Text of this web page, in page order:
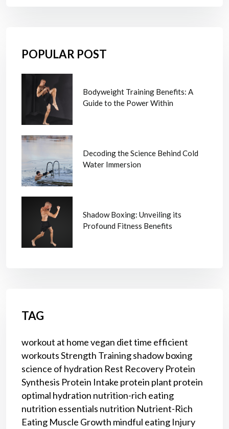
POPULAR POST
Bodyweight Training Benefits: A
Guide to the Power Within
Decoding the Science Behind Cold
Water Immersion
Shadow Boxing: Unveiling its
Profound Fitness Benefits
TAG
workout at homevegan diettime efficient
workoutsStrength Trainingshadow boxing
science of hydration Rest Recovery Protein
Synthesis Protein Intake protein plant protein
optimal hydration nutrition-rich eating
nutrition essentials nutrition Nutrient-Rich
Eating Muscle Growth mindful eating Injury